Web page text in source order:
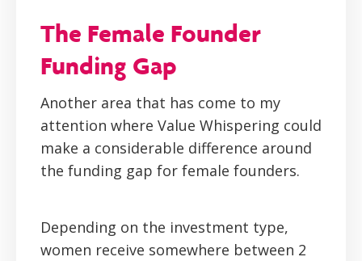
The Female Founder
Funding Gap
Another area that has come to my
attention where Value Whispering could
make a considerable difference around
the funding gap for female founders.
Depending on the investment type,
women receive somewhere between 2